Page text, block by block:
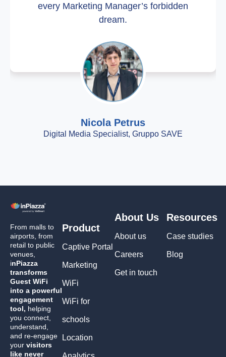
Nicola Petrus
Digital Media Specialist, Gruppo SAVE
every Marketing Manager’s forbidden
dream.
From malls to
airports, from
retail to public
venues,
inPiazza
transforms
Guest WiFi
into a powerful
engagement
tool, helping
you connect,
understand,
and re-engage
your visitors
like never
Product
Captive Portal
Marketing
WiFi
WiFi for
schools
Location
About Us
About us
Careers
Get in touch
Resources
Case studies
Blog